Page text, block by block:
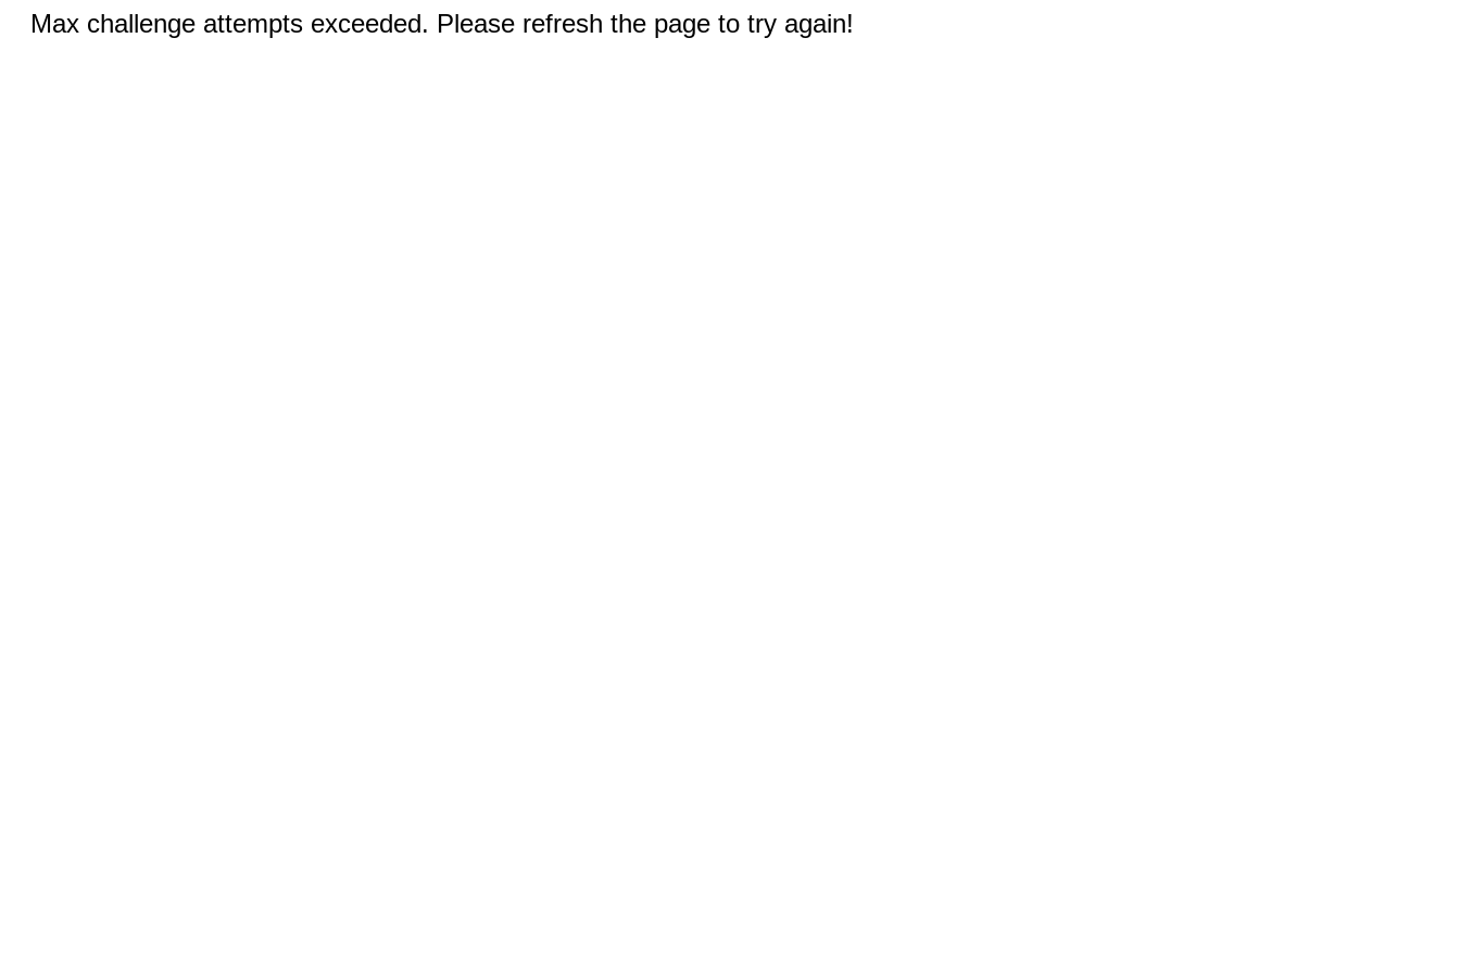
Max challenge attempts exceeded. Please refresh the page to try again!